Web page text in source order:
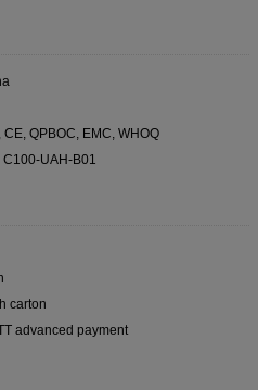
QPBOC, EMC, WHOQ
UAH-B01
carton
advanced payment